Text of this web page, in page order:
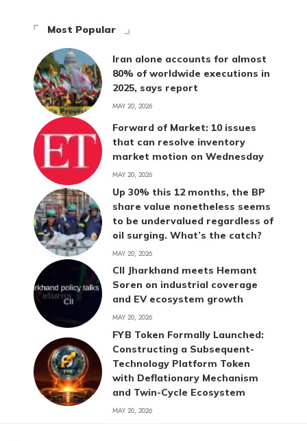
Most Popular
Iran alone accounts for almost
80% of worldwide executions in
2025, says report
MAY 20, 2026
Forward of Market: 10 issues
that can resolve inventory
market motion on Wednesday
MAY 20, 2026
Up 30% this 12 months, the BP
share value nonetheless seems
to be undervalued regardless of
oil surging. What’s the catch?
MAY 20, 2026
CII Jharkhand meets Hemant
Soren on industrial coverage
and EV ecosystem growth
MAY 20, 2026
FYB Token Formally Launched:
Constructing a Subsequent-
Technology Platform Token
with Deflationary Mechanism
and Twin-Cycle Ecosystem
MAY 20, 2026